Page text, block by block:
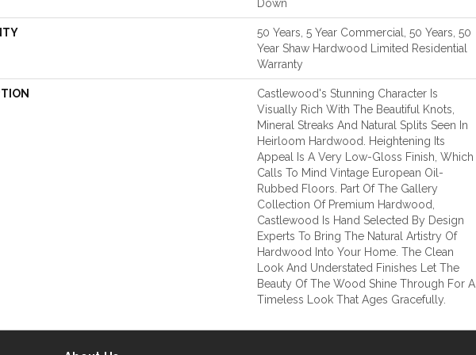
Down
50 Years, 5 Year Commercial, 50 Years, 50
Year Shaw Hardwood Limited Residential
Warranty
Castlewood's Stunning Character Is
Visually Rich With The Beautiful Knots,
Mineral Streaks And Natural Splits Seen In
Heirloom Hardwood. Heightening Its
Appeal Is A Very Low-Gloss Finish, Which
Calls To Mind Vintage European Oil-
Rubbed Floors. Part Of The Gallery
Collection Of Premium Hardwood,
Castlewood Is Hand Selected By Design
Experts To Bring The Natural Artistry Of
Hardwood Into Your Home. The Clean
Look And Understated Finishes Let The
Beauty Of The Wood Shine Through For A
Timeless Look That Ages Gracefully.